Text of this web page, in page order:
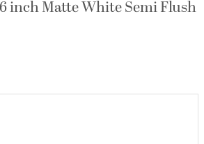
inch Matte White Semi Flush